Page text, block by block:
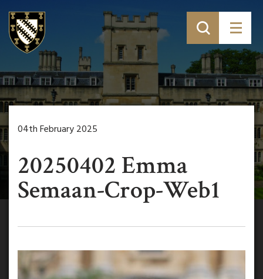
04th February 2025
20250402 Emma
Semaan-Crop-Web1